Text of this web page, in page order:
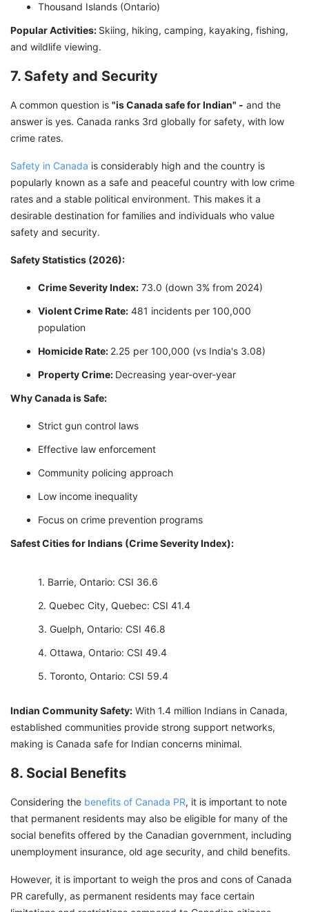
Thousand Islands (Ontario)
Popular Activities: Skiing, hiking, camping, kayaking, fishing,
and wildlife viewing.
7. Safety and Security
A common question is "is Canada safe for Indian" - and the
answer is yes. Canada ranks 3rd globally for safety, with low
crime rates.
Safety in Canada is considerably high and the country is
popularly known as a safe and peaceful country with low crime
rates and a stable political environment. This makes it a
desirable destination for families and individuals who value
safety and security.
Safety Statistics (2026):
Crime Severity Index: 73.0 (down 3% from 2024)
Violent Crime Rate: 481 incidents per 100,000
population
Homicide Rate: 2.25 per 100,000 (vs India's 3.08)
Property Crime: Decreasing year-over-year
Why Canada is Safe:
Strict gun control laws
Effective law enforcement
Community policing approach
Low income inequality
Focus on crime prevention programs
Safest Cities for Indians (Crime Severity Index):
Barrie, Ontario: CSI 36.6
Quebec City, Quebec: CSI 41.4
Guelph, Ontario: CSI 46.8
Ottawa, Ontario: CSI 49.4
Toronto, Ontario: CSI 59.4
Indian Community Safety: With 1.4 million Indians in Canada,
established communities provide strong support networks,
making is Canada safe for Indian concerns minimal.
8. Social Benefits
Considering the benefits of Canada PR, it is important to note
that permanent residents may also be eligible for many of the
social benefits offered by the Canadian government, including
unemployment insurance, old age security, and child benefits.
However, it is important to weigh the pros and cons of Canada
PR carefully, as permanent residents may face certain